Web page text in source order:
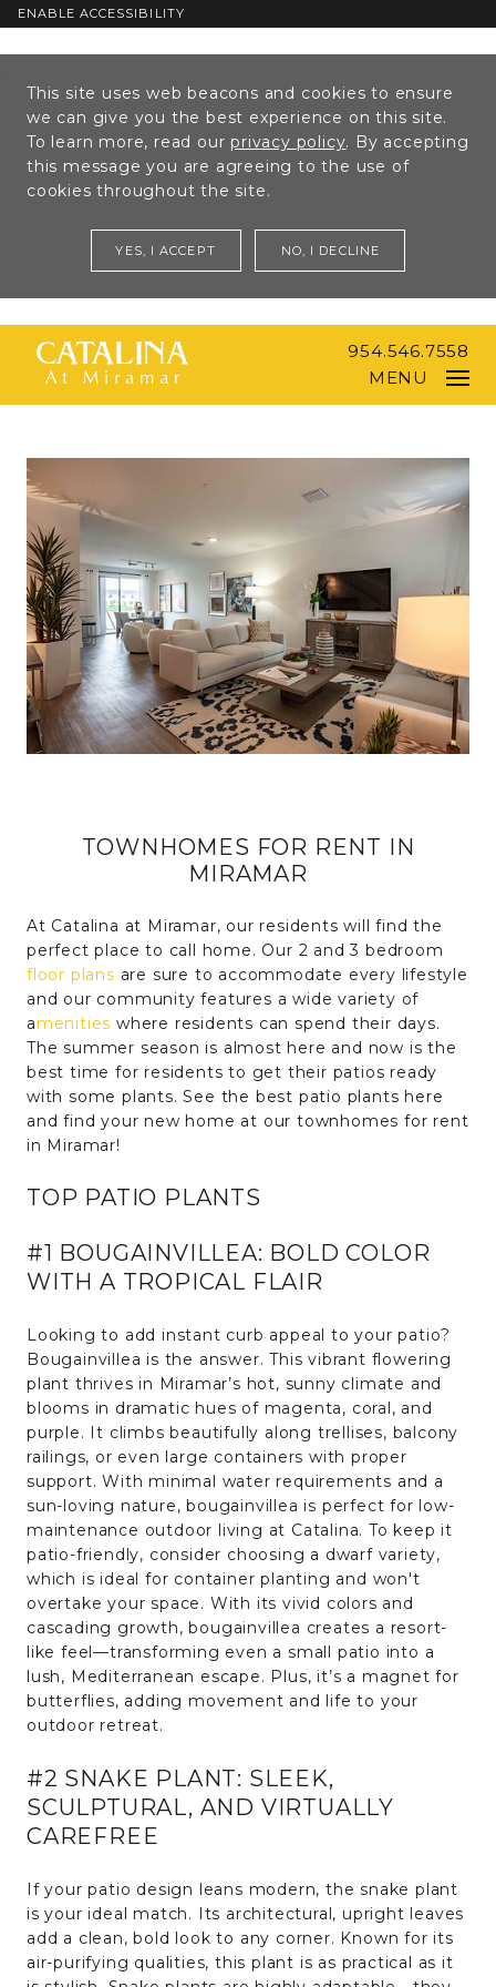
Content
Footer
ENABLE ACCESSIBILITY
This site uses web beacons and cookies to ensure
we can give you the best experience on this site.
To learn more, read our privacy policy. By accepting
this message you are agreeing to the use of
cookies throughout the site.
YES, I ACCEPT NO, I DECLINE
954.546.7558
MENU
TOWNHOMES FOR RENT IN
MIRAMAR
At Catalina at Miramar, our residents will find the
perfect place to call home. Our 2 and 3 bedroom
floor plans are sure to accommodate every lifestyle
and our community features a wide variety of
amenities where residents can spend their days.
The summer season is almost here and now is the
best time for residents to get their patios ready
with some plants. See the best patio plants here
and find your new home at our townhomes for rent
in Miramar!
TOP PATIO PLANTS
#1 BOUGAINVILLEA: BOLD COLOR
WITH A TROPICAL FLAIR
Looking to add instant curb appeal to your patio?
Bougainvillea is the answer. This vibrant flowering
plant thrives in Miramar’s hot, sunny climate and
blooms in dramatic hues of magenta, coral, and
purple. It climbs beautifully along trellises, balcony
railings, or even large containers with proper
support. With minimal water requirements and a
sun-loving nature, bougainvillea is perfect for low-
maintenance outdoor living at Catalina. To keep it
patio-friendly, consider choosing a dwarf variety,
which is ideal for container planting and won't
overtake your space. With its vivid colors and
cascading growth, bougainvillea creates a resort-
like feel—transforming even a small patio into a
lush, Mediterranean escape. Plus, it’s a magnet for
butterflies, adding movement and life to your
outdoor retreat.
#2 SNAKE PLANT: SLEEK,
SCULPTURAL, AND VIRTUALLY
CAREFREE
If your patio design leans modern, the snake plant
is your ideal match. Its architectural, upright leaves
add a clean, bold look to any corner. Known for its
air-purifying qualities, this plant is as practical as it